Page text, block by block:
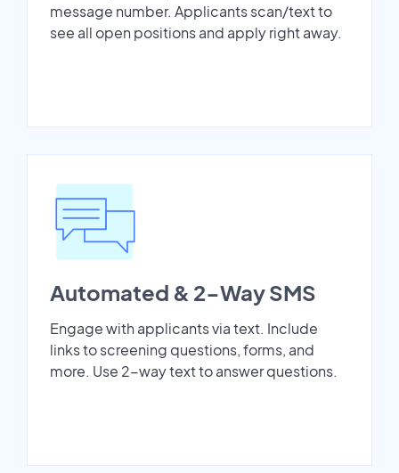
message number. Applicants scan/text to
see all open positions and apply right away.
Automated & 2-Way SMS
Engage with applicants via text. Include
links to screening questions, forms, and
more. Use 2-way text to answer questions.